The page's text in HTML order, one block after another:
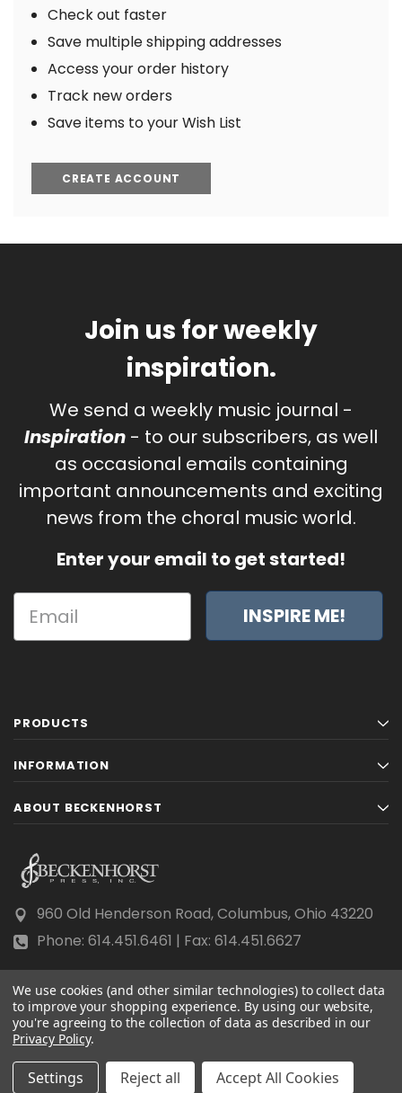
Check out faster
Save multiple shipping addresses
Access your order history
Track new orders
Save items to your Wish List
CREATE ACCOUNT
Join us for weekly
inspiration.
We send a weekly music journal -
Inspiration - to our subscribers, as well
as occasional emails containing
important announcements and exciting
news from the choral music world.
Enter your email to get started!
INSPIRE ME!
PRODUCTS
INFORMATION
ABOUT BECKENHORST
960 Old Henderson Road, Columbus, Ohio 43220
Phone: 614.451.6461 | Fax: 614.451.6627
© 2026 Beckenhorst Press All rights reserved.
Scraping, AI training, and data mining are prohibited.
We use cookies (and other similar technologies) to collect data
to improve your shopping experience. By using our website,
you're agreeing to the collection of data as described in our
Privacy Policy.
Settings Reject all Accept All Cookies